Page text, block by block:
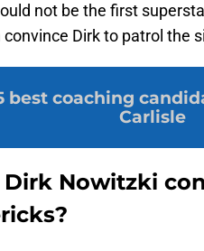
not be the first
Dirk to patrol the
best coaching
Carlisle
Nowitzki